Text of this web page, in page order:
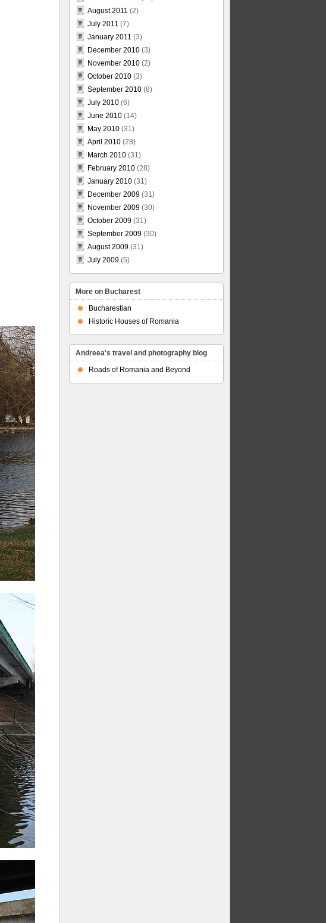
August 2011 (2)
July 2011 (7)
January 2011 (3)
December 2010 (3)
November 2010 (2)
October 2010 (3)
September 2010 (8)
July 2010 (6)
June 2010 (14)
May 2010 (31)
April 2010 (28)
March 2010 (31)
February 2010 (28)
January 2010 (31)
December 2009 (31)
November 2009 (30)
October 2009 (31)
September 2009 (30)
August 2009 (31)
July 2009 (5)
More on Bucharest
Bucharestian
Historic Houses of Romania
Andreea's travel and photography blog
Roads of Romania and Beyond